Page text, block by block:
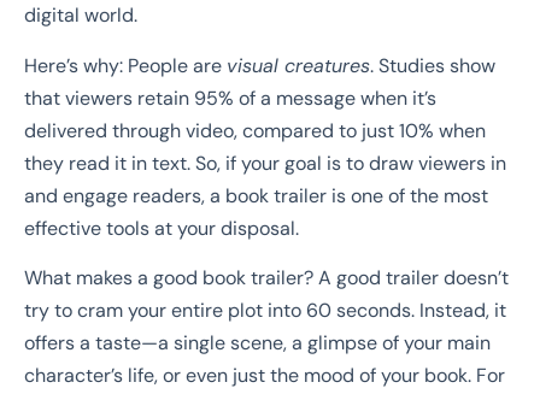
digital world.
Here’s why: People are visual creatures. Studies show
that viewers retain 95% of a message when it’s
delivered through video, compared to just 10% when
they read it in text. So, if your goal is to draw viewers in
and engage readers, a book trailer is one of the most
effective tools at your disposal.
What makes a good book trailer? A good trailer doesn’t
try to cram your entire plot into 60 seconds. Instead, it
offers a taste—a single scene, a glimpse of your main
character’s life, or even just the mood of your book. For